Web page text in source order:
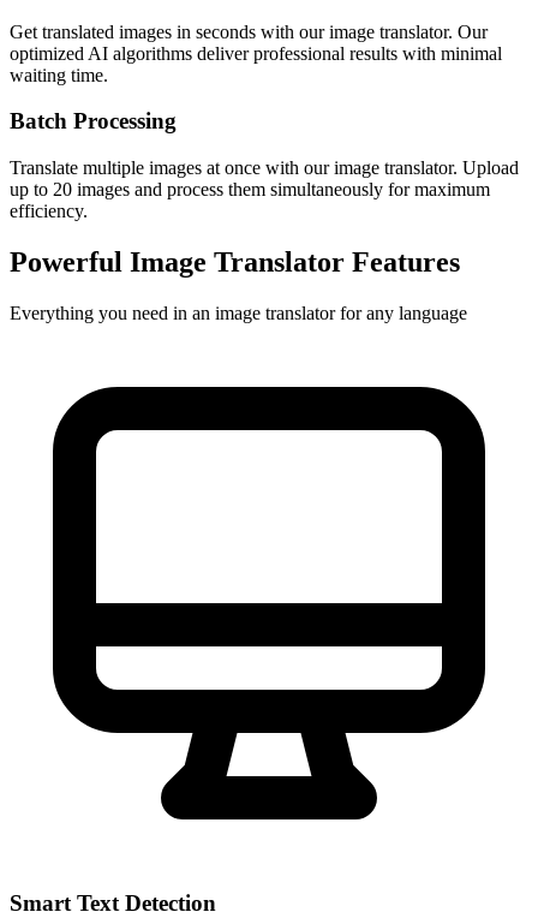
Get translated images in seconds with our image translator. Our
optimized AI algorithms deliver professional results with minimal
waiting time.
Batch Processing
Translate multiple images at once with our image translator. Upload
up to 20 images and process them simultaneously for maximum
efficiency.
Powerful Image Translator Features
Everything you need in an image translator for any language
Smart Text Detection